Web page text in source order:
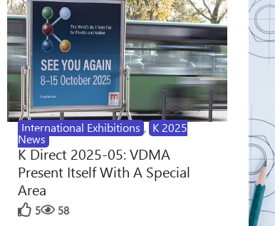
International Exhibitions , K 2025
News
K Direct 2025-05: VDMA
Present Itself With A Special
Area
5 58